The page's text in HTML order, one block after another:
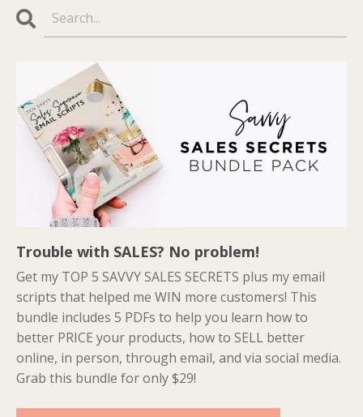
Trouble with SALES? No problem!
Get my TOP 5 SAVVY SALES SECRETS plus my email
scripts that helped me WIN more customers! This
bundle includes 5 PDFs to help you learn how to
better PRICE your products, how to SELL better
online, in person, through email, and via social media.
Grab this bundle for only $29!